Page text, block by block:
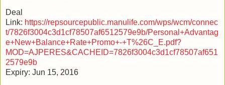
Deal
Link: https://repsourcepublic.manulife.com/wps/wcm/connec
t/7826f3004c3d1cf78507af6512579e9b/Personal+Advantag
e+New+Balance+Rate+Promo+-+T%26C_E.pdf?
MOD=AJPERES&CACHEID=7826f3004c3d1cf78507af651
2579e9b
Expiry: Jun 15, 2016